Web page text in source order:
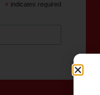
* indicates required